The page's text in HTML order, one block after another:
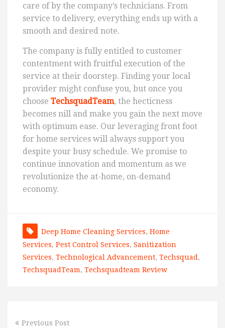
care of by the company’s technicians. From
service to delivery, everything ends up with a
smooth and desired note.
The company is fully entitled to customer
contentment with fruitful execution of the
service at their doorstep. Finding your local
provider might confuse you, but once you
choose TechsquadTeam, the hecticness
becomes nill and make you gain the next move
with optimum ease. Our leveraging front foot
for home services will always support you
despite your busy schedule. We promise to
continue innovation and momentum as we
revolutionize the at-home, on-demand
economy.
Deep Home Cleaning Services, Home
Services, Pest Control Services, Sanitization
Services, Technological Advancement, Techsquad ,
TechsquadTeam, Techsquadteam Review
Previous Post